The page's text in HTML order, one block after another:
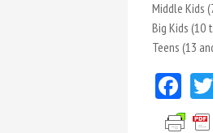
Middle Kids
Big Kids (10
Teens (13